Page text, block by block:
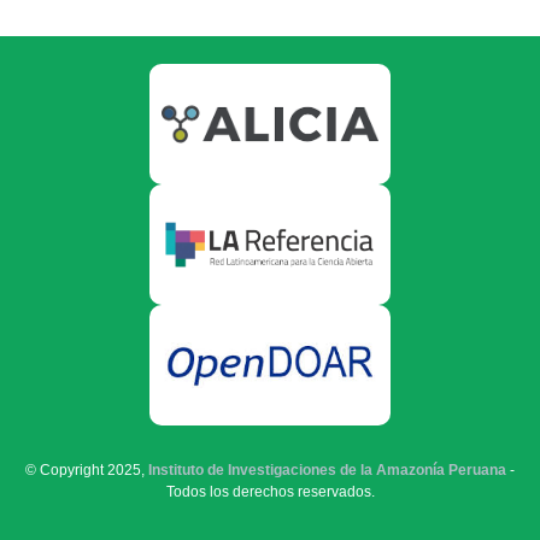
© Copyright 2025, Instituto de Investigaciones de la Amazonía Peruana -
Todos los derechos reservados.